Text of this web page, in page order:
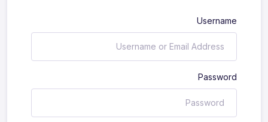
Username
Password